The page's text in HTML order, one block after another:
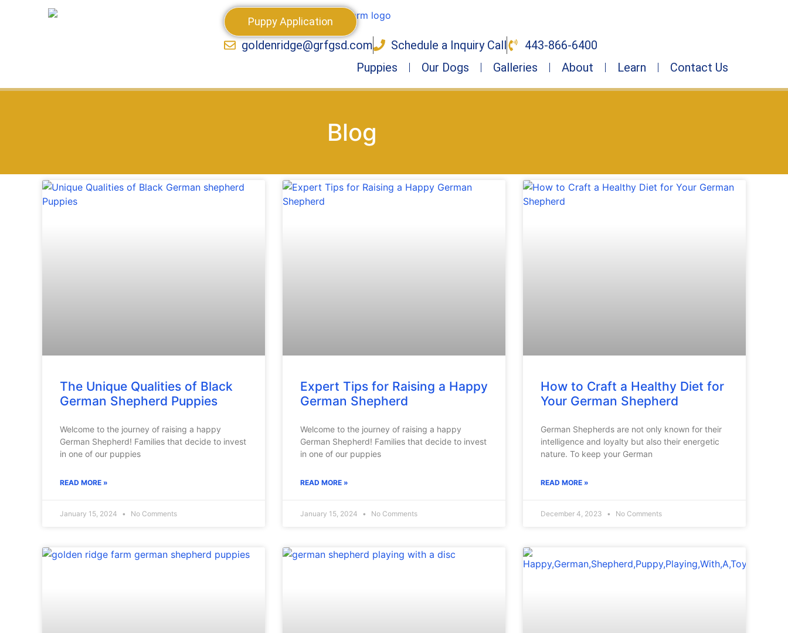
Puppy Application
goldenridge@grfgsd.com Schedule a Inquiry Call
443-866-6400
Puppies
Our Dogs Galleries About Learn Contact Us
Blog
The Unique Qualities of Black
German Shepherd Puppies
Welcome to the journey of raising a happy
German Shepherd! Families that decide to invest
in one of our puppies
READ MORE »
January 15, 2024 No Comments
Expert Tips for Raising a Happy
German Shepherd
Welcome to the journey of raising a happy
German Shepherd! Families that decide to invest
in one of our puppies
READ MORE »
January 15, 2024 No Comments
How to Craft a Healthy Diet for
Your German Shepherd
German Shepherds are not only known for their
intelligence and loyalty but also their energetic
nature. To keep your German
READ MORE »
December 4, 2023 No Comments